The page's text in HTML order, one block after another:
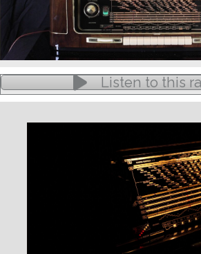
Listen to this